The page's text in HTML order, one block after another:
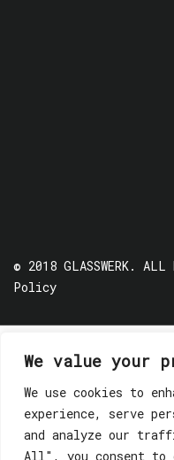
We value your
We use cookies to
experience, serve
and analyze our
All", you consent to
© 2018 GLASSWERK. ALL
Policy